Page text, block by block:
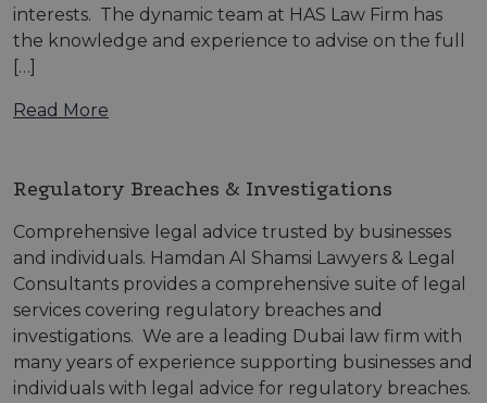
interests. The dynamic team at HAS Law Firm has
the knowledge and experience to advise on the full
[…]
Read More
Regulatory Breaches & Investigations
Comprehensive legal advice trusted by businesses
and individuals. Hamdan Al Shamsi Lawyers & Legal
Consultants provides a comprehensive suite of legal
services covering regulatory breaches and
investigations. We are a leading Dubai law firm with
many years of experience supporting businesses and
individuals with legal advice for regulatory breaches.